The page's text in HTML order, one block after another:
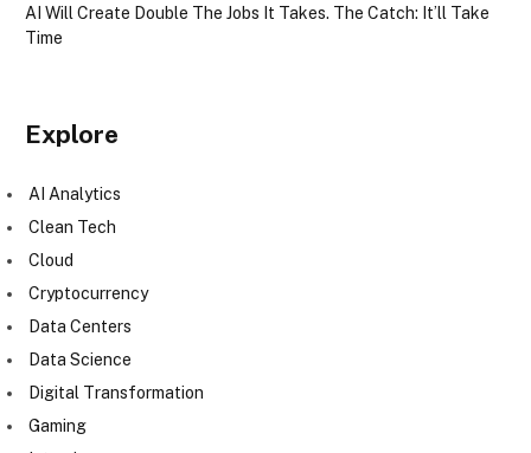
AI Will Create Double The Jobs It Takes. The Catch: It’ll Take
Time
Explore
AI Analytics
Clean Tech
Cloud
Cryptocurrency
Data Centers
Data Science
Digital Transformation
Gaming